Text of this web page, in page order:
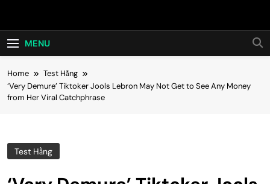
Hot24h
MENU
Home
Test Hằng
‘Very Demure’ Tiktoker Jools Lebron May Not Get to See Any Money
from Her Viral Catchphrase
Test Hằng